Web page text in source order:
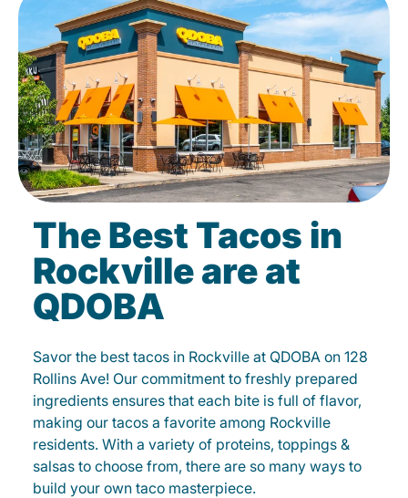
The Best Tacos in
Rockville are at
QDOBA
Savor the best tacos in Rockville at QDOBA on 128
Rollins Ave! Our commitment to freshly prepared
ingredients ensures that each bite is full of flavor,
making our tacos a favorite among Rockville
residents. With a variety of proteins, toppings &
salsas to choose from, there are so many ways to
build your own taco masterpiece.